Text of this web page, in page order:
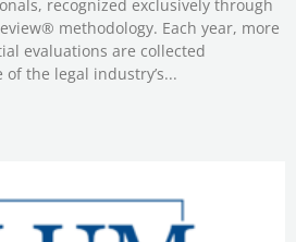
recognized exclusively through
methodology. Each year, more
evaluations are collected
the legal industry’s